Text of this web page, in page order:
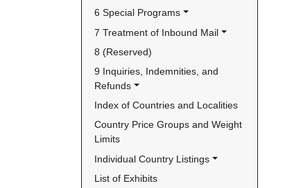
6 Special Programs
7 Treatment of Inbound Mail
8 (Reserved)
9 Inquiries, Indemnities, and
Refunds
Index of Countries and Localities
Country Price Groups and Weight
Limits
Individual Country Listings
List of Exhibits